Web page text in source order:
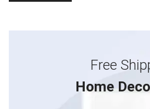
Free
Home